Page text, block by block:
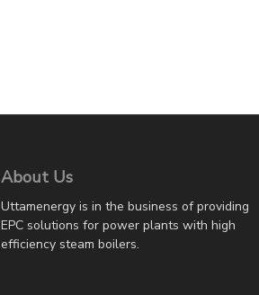
About Us
Uttamenergy is in the business of providing
EPC solutions for power plants with high
efficiency steam boilers.